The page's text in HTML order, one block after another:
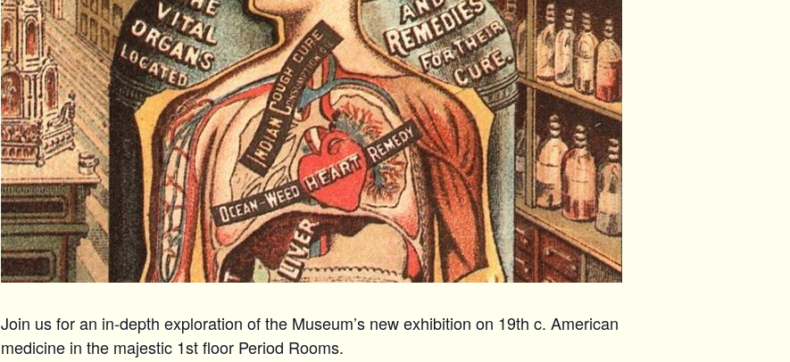
Join us for an in-depth exploration of the Museum’s new exhibition on 19th c. American
medicine in the majestic 1st floor Period Rooms.